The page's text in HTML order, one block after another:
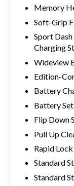
Memory
Soft-Grip
Sport
Charging
Wideview
Edition-
Battery
Battery
Flip Down
Pull Up
Rapid
Standard
Standard